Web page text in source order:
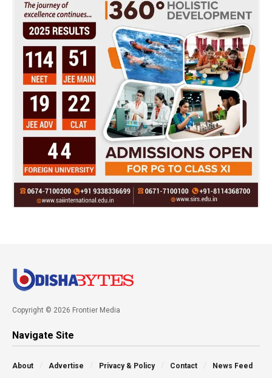
Copyright © 2026 Frontier Media
Navigate Site
About Advertise Privacy & Policy Contact News Feed